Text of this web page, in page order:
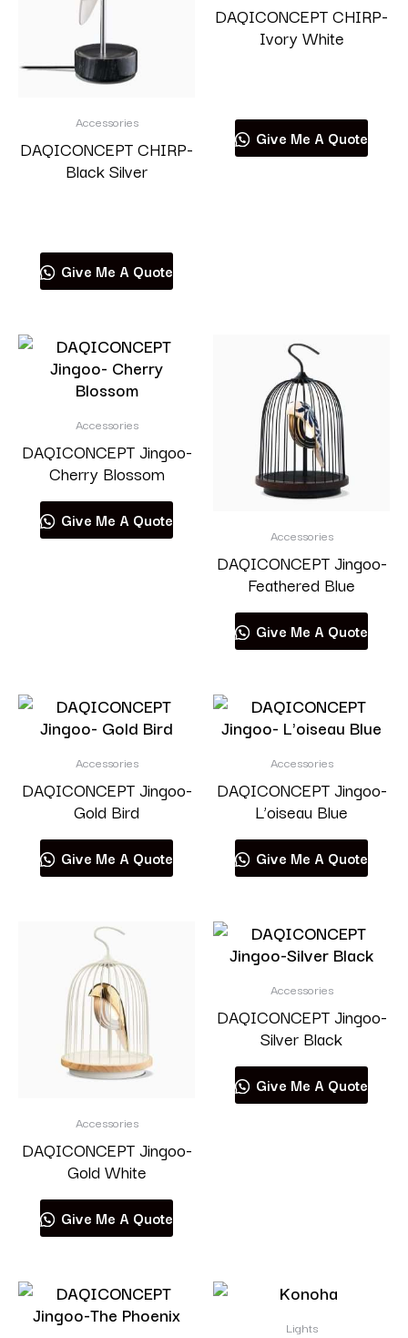
Accessories
DAQICONCEPT CHIRP-
Black Silver
Give Me A Quote
DAQICONCEPT CHIRP-
Ivory White
Give Me A Quote
Accessories
DAQICONCEPT Jingoo-
Cherry Blossom
Give Me A Quote
Accessories
DAQICONCEPT Jingoo-
Feathered Blue
Give Me A Quote
Accessories
DAQICONCEPT Jingoo-
Gold Bird
Give Me A Quote
Accessories
DAQICONCEPT Jingoo-
L’oiseau Blue
Give Me A Quote
Accessories
DAQICONCEPT Jingoo-
Gold White
Give Me A Quote
Accessories
DAQICONCEPT Jingoo-
Silver Black
Give Me A Quote
Lights